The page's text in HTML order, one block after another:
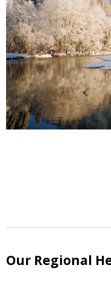
Our Regional